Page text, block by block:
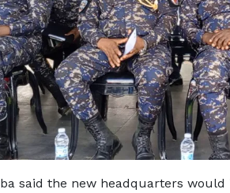
said the new headquarters